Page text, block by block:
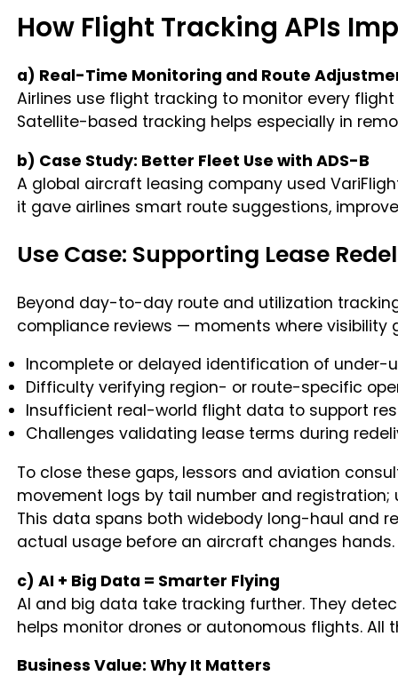
How Flight Tracking APIs
a) Real-Time Monitoring and Route
Airlines use flight tracking to monitor every
Satellite-based tracking helps especially in
b) Case Study: Better Fleet Use with ADS-B
A global aircraft leasing company used
it gave airlines smart route suggestions,
Use Case: Supporting Lease
Beyond day-to-day route and utilization
compliance reviews — moments where visibility
Incomplete or delayed identification of under-
Difficulty verifying region- or route-specific
Insufficient real-world flight data to support
Challenges validating lease terms during
To close these gaps, lessors and aviation
movement logs by tail number and
This data spans both widebody long-haul and
actual usage before an aircraft changes hands.
c) AI + Big Data = Smarter Flying
AI and big data take tracking further. They
helps monitor drones or autonomous flights.
Business Value: Why It Matters